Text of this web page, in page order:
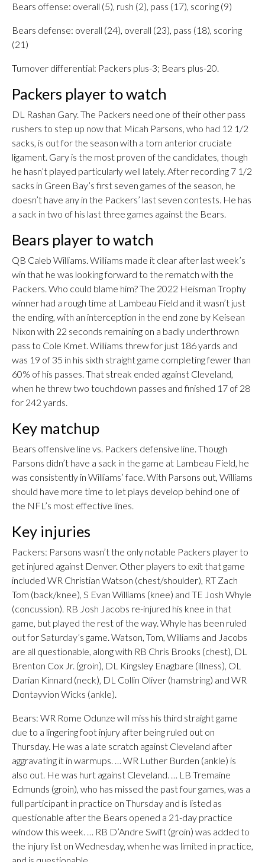
Bears offense: overall (5), rush (2), pass (17), scoring (9)
Bears defense: overall (24), overall (23), pass (18), scoring
(21)
Turnover differential: Packers plus-3; Bears plus-20.
Packers player to watch
DL Rashan Gary. The Packers need one of their other pass
rushers to step up now that Micah Parsons, who had 12 1/2
sacks, is out for the season with a torn anterior cruciate
ligament. Gary is the most proven of the candidates, though
he hasn’t played particularly well lately. After recording 7 1/2
sacks in Green Bay’s first seven games of the season, he
doesn’t have any in the Packers’ last seven contests. He has
a sack in two of his last three games against the Bears.
Bears player to watch
QB Caleb Williams. Williams made it clear after last week’s
win that he was looking forward to the rematch with the
Packers. Who could blame him? The 2022 Heisman Trophy
winner had a rough time at Lambeau Field and it wasn’t just
the ending, with an interception in the end zone by Keisean
Nixon with 22 seconds remaining on a badly underthrown
pass to Cole Kmet. Williams threw for just 186 yards and
was 19 of 35 in his sixth straight game completing fewer than
60% of his passes. That streak ended against Cleveland,
when he threw two touchdown passes and finished 17 of 28
for 242 yards.
Key matchup
Bears offensive line vs. Packers defensive line. Though
Parsons didn’t have a sack in the game at Lambeau Field, he
was consistently in Williams’ face. With Parsons out, Williams
should have more time to let plays develop behind one of
the NFL’s most effective lines.
Key injuries
Packers: Parsons wasn’t the only notable Packers player to
get injured against Denver. Other players to exit that game
included WR Christian Watson (chest/shoulder), RT Zach
Tom (back/knee), S Evan Williams (knee) and TE Josh Whyle
(concussion). RB Josh Jacobs re-injured his knee in that
game, but played the rest of the way. Whyle has been ruled
out for Saturday’s game. Watson, Tom, Williams and Jacobs
are all questionable, along with RB Chris Brooks (chest), DL
Brenton Cox Jr. (groin), DL Kingsley Enagbare (illness), OL
Darian Kinnard (neck), DL Collin Oliver (hamstring) and WR
Dontayvion Wicks (ankle).
Bears: WR Rome Odunze will miss his third straight game
due to a lingering foot injury after being ruled out on
Thursday. He was a late scratch against Cleveland after
aggravating it in warmups. … WR Luther Burden (ankle) is
also out. He was hurt against Cleveland. … LB Tremaine
Edmunds (groin), who has missed the past four games, was a
full participant in practice on Thursday and is listed as
questionable after the Bears opened a 21-day practice
window this week. … RB D’Andre Swift (groin) was added to
the injury list on Wednesday, when he was limited in practice,